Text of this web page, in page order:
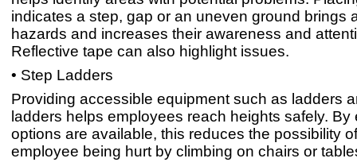
indicates a step, gap or an uneven ground brings
hazards and increases their awareness and
Reflective tape can also highlight issues.
• Step Ladders
Providing accessible equipment such as ladders
ladders helps employees reach heights safely. By
options are available, this reduces the possibility
employee being hurt by climbing on chairs or